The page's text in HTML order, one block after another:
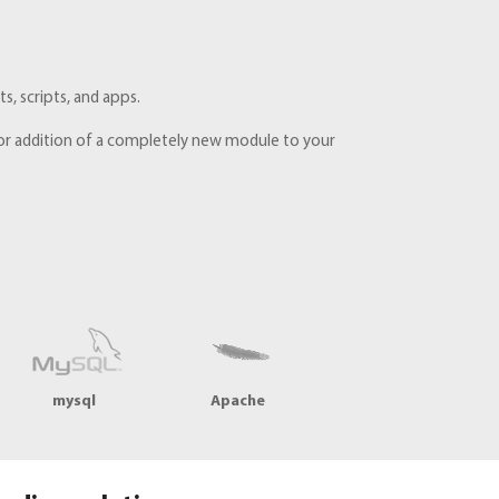
scripts, and apps.
addition of a completely new module to your
mysql Apache